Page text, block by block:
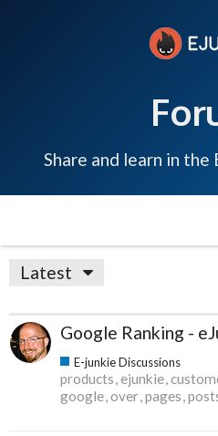
Share and learn in the
Latest
Google Ranking -
E-junkie Discussions
products ejunkie
google over pages